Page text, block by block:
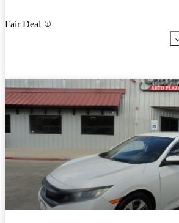
Fair Deal